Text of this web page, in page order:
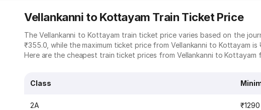
Vellankanni to Kottayam Train Ticket Price
The Vellankanni to Kottayam train ticket price varies based on the
₹355.0, while the maximum ticket price from Vellankanni to Kottayam is
Here are the cheapest train ticket prices from Vellankanni to Kottayam
Class
2A ₹1290